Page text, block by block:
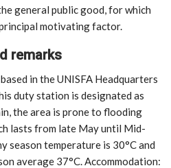
general public good, for which
motivating factor.
remarks
in the UNISFA Headquarters
duty station is designated as
the area is prone to flooding
lasts from late May until Mid-
season temperature is 30°C and
average 37°C. Accommodation: